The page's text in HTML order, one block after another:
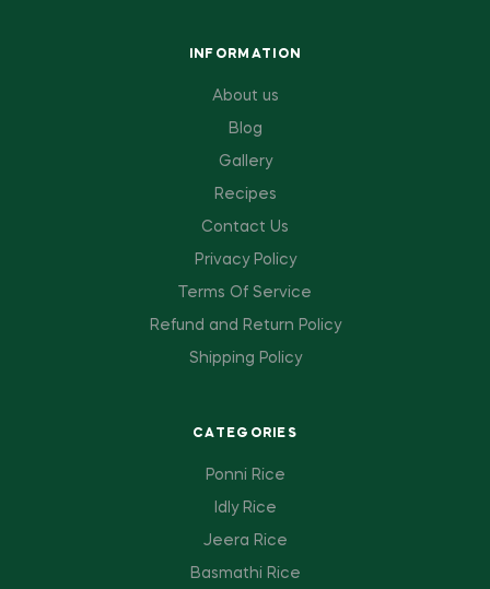
INFORMATION
About us
Blog
Gallery
Recipes
Contact Us
Privacy Policy
Terms Of Service
Refund and Return Policy
Shipping Policy
CATEGORIES
Ponni Rice
Idly Rice
Jeera Rice
Basmathi Rice